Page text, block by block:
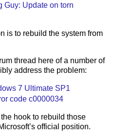
Guy: Update on torn
is to rebuild the system from
thread here of a number of
address the problem:
7 Ultimate SP1
code c0000034
hook to rebuild those
official position.